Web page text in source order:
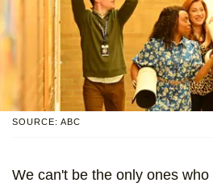
SOURCE: ABC
We can't be the only ones